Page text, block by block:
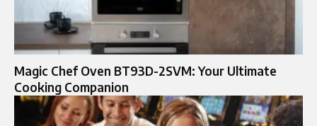
Magic Chef Oven BT93D-2SVM: Your Ultimate
Cooking Companion